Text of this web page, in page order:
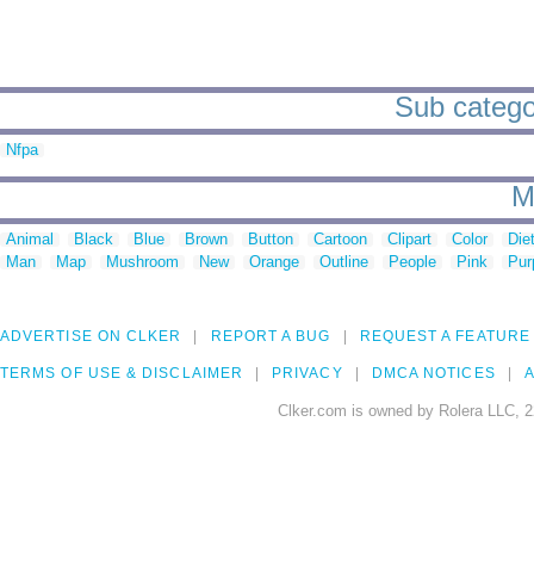
Sub
Nfpa
Animal Black Blue Brown Button Cartoon Clipart Color
Man
Map Mushroom New Orange Outline People Pink
ADVERTISE ON CLKER REPORT A BUG REQUEST A FEATURE
TERMS OF USE & DISCLAIMER PRIVACY DMCA NOTICES
Clker.com is owned by Rolera LLC,